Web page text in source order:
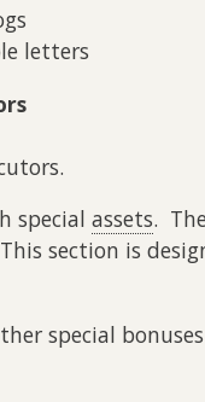
letters
special assets.
section is
special